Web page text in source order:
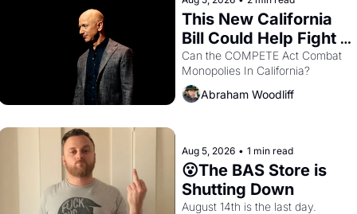
This New California
Bill Could Help Fight
Monopolies Like
Amazon and PG&E
Can the COMPETE Act Combat
Abraham Woodliff
Aug 5, 2026 • 1 min read
😮The BAS Store is
Shutting Down
August 14th is the last day.